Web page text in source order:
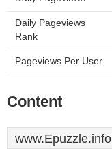
Daily Pageviews
Rank
Pageviews Per User
Content
www.Epuzzle.info